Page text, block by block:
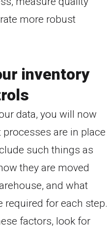
more robust
inventory
data, you will now
are in place
such things as
they are moved
and what
required for each step.
factors, look for